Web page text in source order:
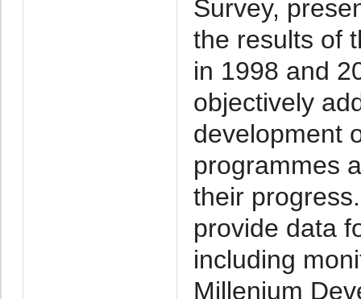
Survey,
the results of
in 1998 and
objectively
development
programmes
their
provide data
including
Millenium